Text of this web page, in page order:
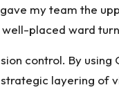
my team the
placed ward
control. By using
layering of